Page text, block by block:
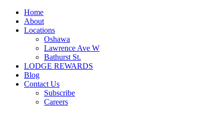
Home
About
Locations
Oshawa
Lawrence Ave W
Bathurst St.
LODGE REWARDS
Blog
Contact Us
Subscribe
Careers